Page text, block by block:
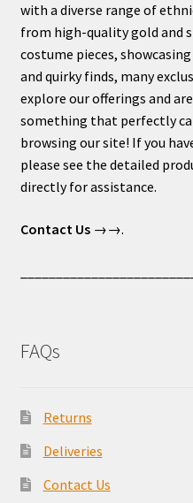
with a diverse range of
from high-quality gold and
costume pieces,
and quirky finds, many
explore our offerings and
something that perfectly
browsing our site! If you
please see the detailed
directly for assistance.
Contact Us→→.
FAQs
Returns
Deliveries
Contact Us